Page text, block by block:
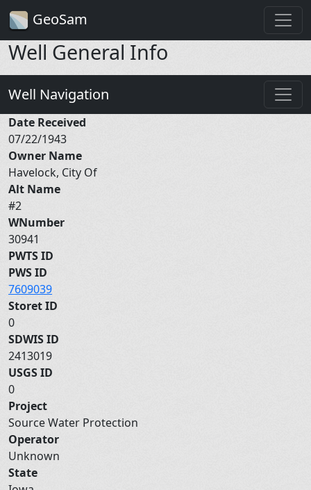
GeoSam
Well General Info
Well Navigation
Date Received
07/22/1943
Owner Name
Havelock, City Of
Alt Name
#2
WNumber
30941
PWTS ID
PWS ID
7609039
Storet ID
0
SDWIS ID
2413019
USGS ID
0
Project
Source Water Protection
Operator
Unknown
State